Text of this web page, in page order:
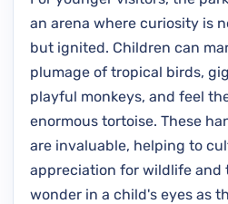
an arena where curiosity is
but ignited. Children can
plumage of tropical birds,
playful monkeys, and feel
enormous tortoise. These
are invaluable, helping to
appreciation for wildlife and
wonder in a child's eyes as